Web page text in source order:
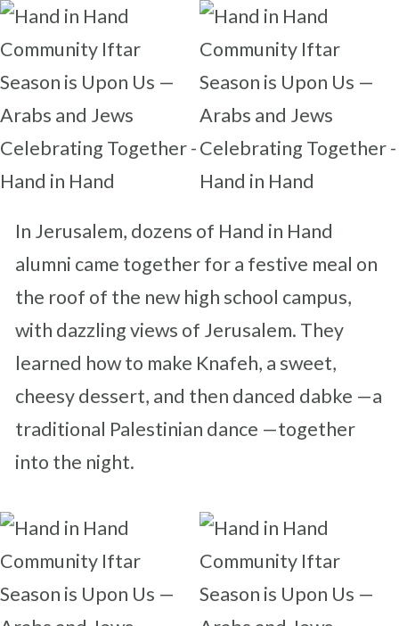
In Jerusalem, dozens of Hand in Hand
alumni came together for a festive meal on
the roof of the new high school campus,
with dazzling views of Jerusalem. They
learned how to make Knafeh, a sweet,
cheesy dessert, and then danced dabke —a
traditional Palestinian dance —together
into the night.